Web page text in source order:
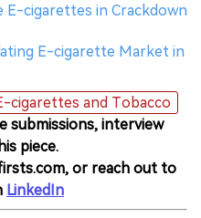
E-cigarettes in Crackdown
E-cigarette Market in
cigarettes and Tobacco
submissions, interview
piece.
or reach out to
LinkedIn